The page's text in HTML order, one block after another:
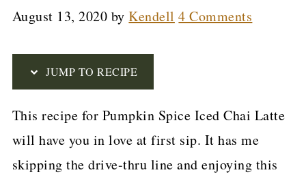
August 13, 2020 byKendell 4 Comments
JUMP TO RECIPE
This recipe for Pumpkin Spice Iced Chai Latte
will have you in love at first sip. It has me
skipping the drive-thru line and enjoying this